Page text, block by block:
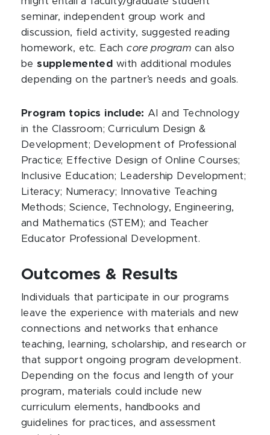
seminar, independent group work and
discussion, field activity, suggested reading
homework, etc. Eachcore program can also
besupplemented with additional modules
depending on the partner’s needs and goals.
Program topics include: AI and Technology
in the Classroom; Curriculum Design &
Development; Development of Professional
Practice; Effective Design of Online Courses;
Inclusive Education; Leadership Development;
Literacy; Numeracy; Innovative Teaching
Methods; Science, Technology, Engineering,
and Mathematics (STEM); and Teacher
Educator Professional Development.
Outcomes & Results
Individuals that participate in our programs
leave the experience with materials and new
connections and networks that enhance
teaching, learning, scholarship, and research or
that support ongoing program development.
Depending on the focus and length of your
program, materials could include new
curriculum elements, handbooks and
guidelines for practices, and assessment